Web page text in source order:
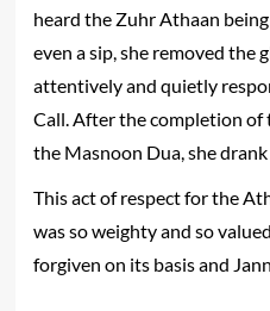
heard the Zuhr Athaan
even a sip, she removed the
attentively and quietly
Call. After the completion
the Masnoon Dua, she
This act of respect for the
was so weighty and so
forgiven on its basis and